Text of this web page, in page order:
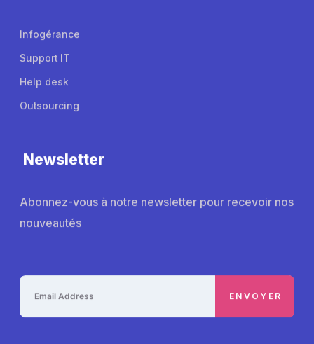
Infogérance
Support IT
Help desk
Outsourcing
Newsletter
Abonnez-vous à notre newsletter pour recevoir nos
nouveautés